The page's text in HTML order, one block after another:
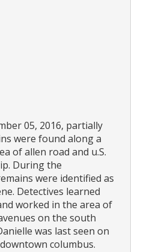
05, 2016, partially
were found along a
of allen road and u.S.
During the
were identified as
Detectives learned
worked in the area of
on the south
was last seen on
columbus.